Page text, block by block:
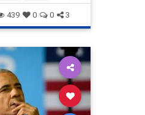
439 0 0 3